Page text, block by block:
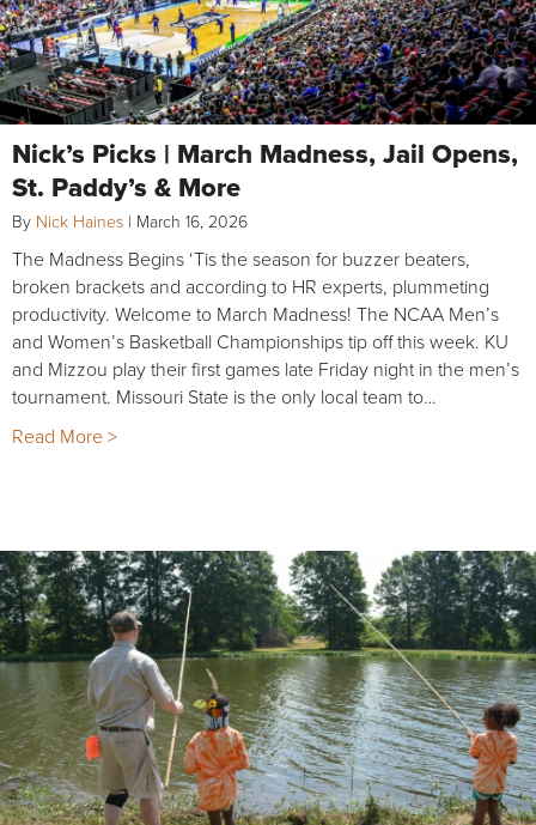
Nick’s Picks | March Madness, Jail Opens,
St. Paddy’s & More
By Nick Haines | March 16, 2026
The Madness Begins ‘Tis the season for buzzer beaters,
broken brackets and according to HR experts, plummeting
productivity. Welcome to March Madness! The NCAA Men’s
and Women’s Basketball Championships tip off this week. KU
and Mizzou play their first games late Friday night in the men’s
tournament. Missouri State is the only local team to…
Read More >